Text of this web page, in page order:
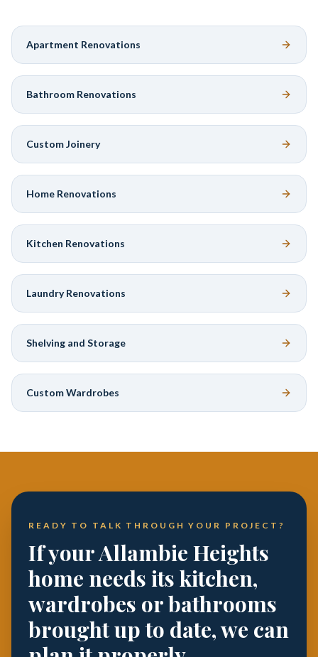
Apartment Renovations
Bathroom Renovations
Custom Joinery
Home Renovations
Kitchen Renovations
Laundry Renovations
Shelving and Storage
Custom Wardrobes
READY TO TALK THROUGH YOUR PROJECT?
If your Allambie Heights
home needs its kitchen,
wardrobes or bathrooms
brought up to date, we can